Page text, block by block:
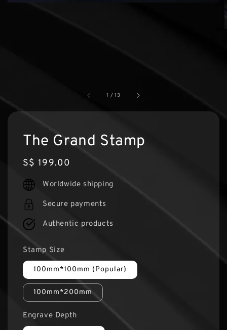
1 /13
The Grand Stamp
Regular
price
S$ 199.00
Worldwide shipping
Secure payments
Authentic products
Stamp Size
100mm*100mm (Popular)
100mm*200mm
Engrave Depth